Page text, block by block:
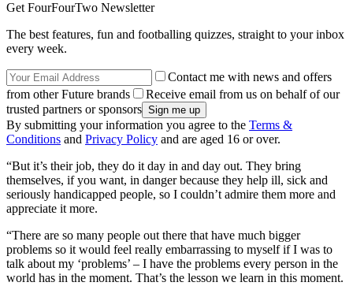
Get FourFourTwo Newsletter
The best features, fun and footballing quizzes, straight to your inbox
every week.
Contact me with news and offers
from other Future brands
Receive email from us on behalf of our
trusted partners or sponsors
By submitting your information you agree to the Terms &
Conditions and Privacy Policy and are aged 16 or over.
“But it’s their job, they do it day in and day out. They bring
themselves, if you want, in danger because they help ill, sick and
seriously handicapped people, so I couldn’t admire them more and
appreciate it more.
“There are so many people out there that have much bigger
problems so it would feel really embarrassing to myself if I was to
talk about my ‘problems’ – I have the problems every person in the
world has in the moment. That’s the lesson we learn in this moment.